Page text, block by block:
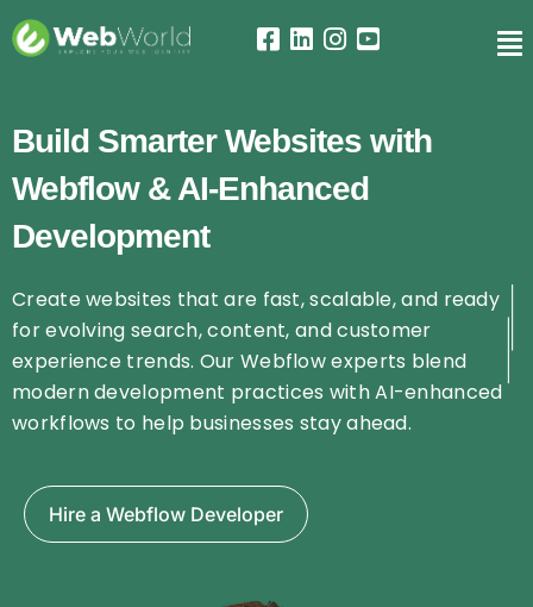
Build Smarter Websites with
Webflow & AI-Enhanced
Development
Create websites that are fast, scalable, and ready
for evolving search, content, and customer
experience trends. Our Webflow experts blend
modern development practices with AI-enhanced
workflows to help businesses stay ahead.
Hire a Webflow Developer